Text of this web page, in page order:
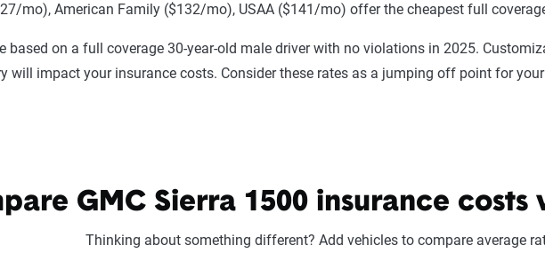
mo), American Family ($132/mo), USAA ($141/mo) offer the cheapest full
based on a full coverage 30-year-old male driver with no violations in 2025.
will impact your insurance costs. Consider these rates as a jumping off point for
GMC Sierra 1500 insurance costs
Thinking about something different? Add vehicles to compare average